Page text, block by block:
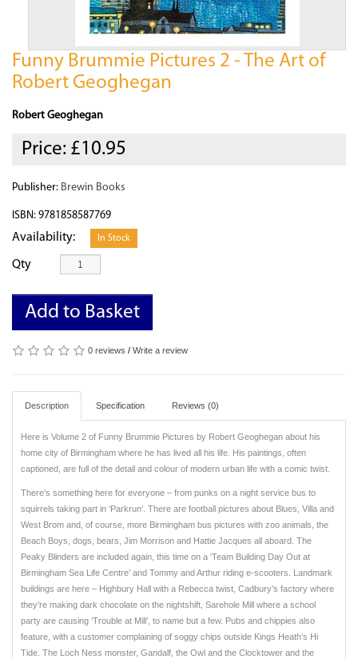
Funny Brummie Pictures 2 - The Art of
Robert Geoghegan
Robert Geoghegan
Price: £10.95
Publisher: Brewin Books
ISBN: 9781858587769
Availability: In Stock
Qty
Add to Basket
0 reviews / Write a review
Description Specification Reviews (0)
Here is Volume 2 of Funny Brummie Pictures by Robert Geoghegan about his
home city of Birmingham where he has lived all his life. His paintings, often
captioned, are full of the detail and colour of modern urban life with a comic twist.
There’s something here for everyone – from punks on a night service bus to
squirrels taking part in ‘Parkrun’. There are football pictures about Blues, Villa and
West Brom and, of course, more Birmingham bus pictures with zoo animals, the
Beach Boys, dogs, bears, Jim Morrison and Hattie Jacques all aboard. The
Peaky Blinders are included again, this time on a ‘Team Building Day Out at
Birmingham Sea Life Centre’ and Tommy and Arthur riding e-scooters. Landmark
buildings are here – Highbury Hall with a Rebecca twist, Cadbury’s factory where
they’re making dark chocolate on the nightshift, Sarehole Mill where a school
party are causing ‘Trouble at Mill’, to name but a few. Pubs and chippies also
feature, with a customer complaining of soggy chips outside Kings Heath’s Hi
Tide. The Loch Ness monster, Gandalf, the Owl and the Clocktower and the